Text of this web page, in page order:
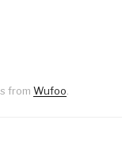
from Wufoo